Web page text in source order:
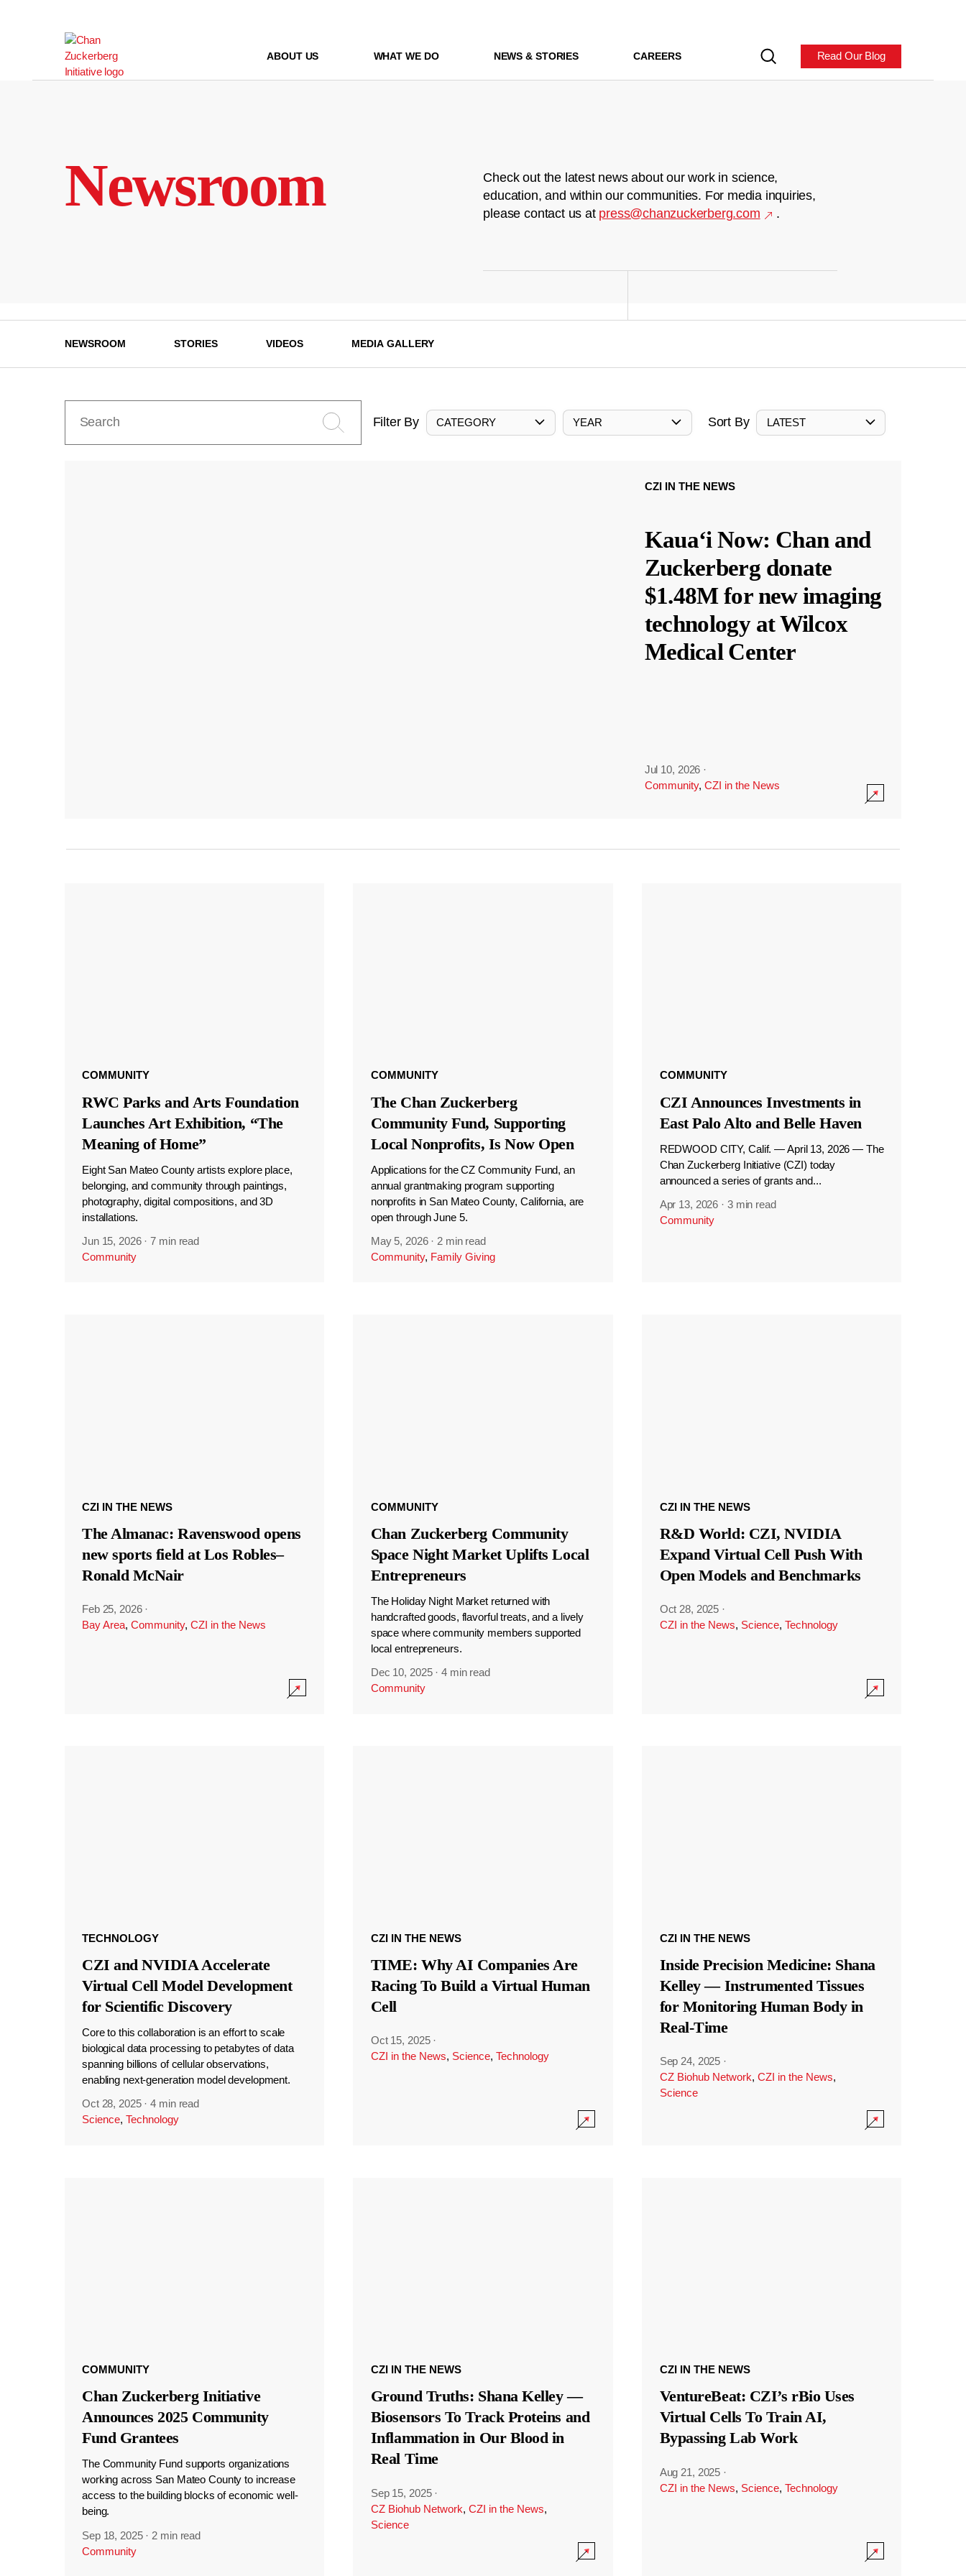
ABOUT US WHAT WE DO NEWS & STORIES CAREERS Read Our Blog
Newsroom
Check out the latest news about our work in science,
education, and within our communities. For media inquiries,
please contact us at press@chanzuckerberg.com .
NEWSROOM STORIES VIDEOS MEDIA GALLERY
Filter By CATEGORY YEAR Sort By LATEST
CZI IN THE NEWS
Kauaʻi Now: Chan and
Zuckerberg donate
$1.48M for new imaging
technology at Wilcox
Medical Center
Jul 10, 2026 ·
Community, CZI in the News
COMMUNITY
RWC Parks and Arts Foundation
Launches Art Exhibition, “The
Meaning of Home”
Eight San Mateo County artists explore place,
belonging, and community through paintings,
photography, digital compositions, and 3D
installations.
Jun 15, 2026 ·7 min read
Community
COMMUNITY
The Chan Zuckerberg
Community Fund, Supporting
Local Nonprofits, Is Now Open
Applications for the CZ Community Fund, an
annual grantmaking program supporting
nonprofits in San Mateo County, California, are
open through June 5.
May 5, 2026 · 2 min read
Community, Family Giving
COMMUNITY
CZI Announces Investments in
East Palo Alto and Belle Haven
REDWOOD CITY, Calif. — April 13, 2026 — The
Chan Zuckerberg Initiative (CZI) today
announced a series of grants and...
Apr 13, 2026 · 3 min read
Community
CZI IN THE NEWS
The Almanac: Ravenswood opens
new sports field at Los Robles–
Ronald McNair
Feb 25, 2026 ·
Bay Area, Community, CZI in the News
COMMUNITY
Chan Zuckerberg Community
Space Night Market Uplifts Local
Entrepreneurs
The Holiday Night Market returned with
handcrafted goods, flavorful treats, and a lively
space where community members supported
local entrepreneurs.
Dec 10, 2025 ·4 min read
Community
CZI IN THE NEWS
R&D World: CZI, NVIDIA
Expand Virtual Cell Push With
Open Models and Benchmarks
Oct 28, 2025 ·
CZI in the News, Science, Technology
TECHNOLOGY
CZI and NVIDIA Accelerate
Virtual Cell Model Development
for Scientific Discovery
Core to this collaboration is an effort to scale
biological data processing to petabytes of data
spanning billions of cellular observations,
enabling next-generation model development.
Oct 28, 2025 ·4 min read
Science, Technology
CZI IN THE NEWS
TIME: Why AI Companies Are
Racing To Build a Virtual Human
Cell
Oct 15, 2025 ·
CZI in the News, Science, Technology
CZI IN THE NEWS
Inside Precision Medicine: Shana
Kelley — Instrumented Tissues
for Monitoring Human Body in
Real-Time
Sep 24, 2025 ·
CZ Biohub Network, CZI in the News,
Science
COMMUNITY
Chan Zuckerberg Initiative
Announces 2025 Community
Fund Grantees
The Community Fund supports organizations
working across San Mateo County to increase
access to the building blocks of economic well-
being.
Sep 18, 2025 · 2 min read
Community
CZI IN THE NEWS
Ground Truths: Shana Kelley —
Biosensors To Track Proteins and
Inflammation in Our Blood in
Real Time
Sep 15, 2025 ·
CZ Biohub Network, CZI in the News,
Science
CZI IN THE NEWS
VentureBeat: CZI’s rBio Uses
Virtual Cells To Train AI,
Bypassing Lab Work
Aug 21, 2025 ·
CZI in the News, Science, Technology